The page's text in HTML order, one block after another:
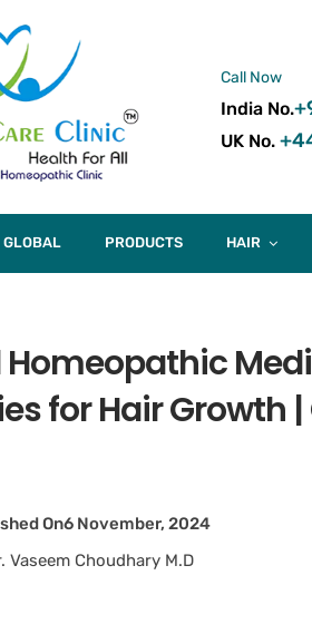
Call Now
India No.
UK No.
GLOBAL PRODUCTS HAIR
for Hair Growth
On6 November, 2024
Vaseem Choudhary M.D